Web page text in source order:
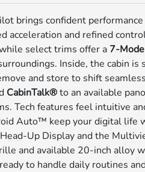
brings confident
acceleration and refined
select trims offer a 7-
Inside, the cabin
and store to shift
CabinTalk®to an available
Tech features feel intuitive
Auto™ keep your digital life
Up Display and the
and available 20-inch alloy
to handle daily routines